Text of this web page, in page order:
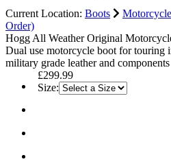
Current Location: Boots
Order)
Hogg All Weather Original
Dual use motorcycle boot for touring
military grade leather and components
£299.99
Size: